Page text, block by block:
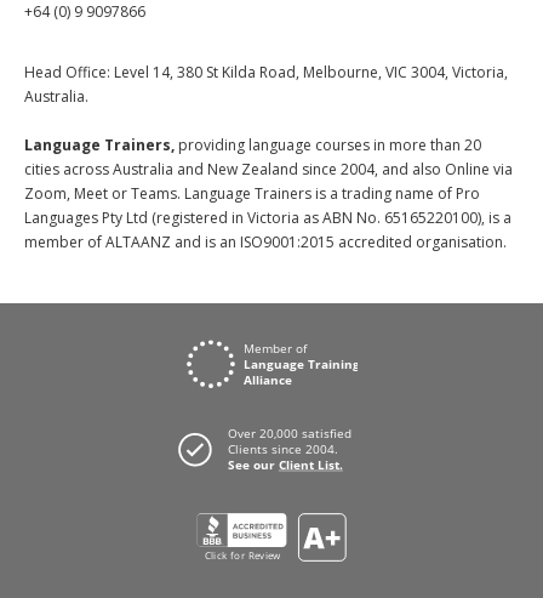
+64 (0) 9 9097866
Head Office: Level 14, 380 St Kilda Road, Melbourne, VIC 3004, Victoria,
Australia.
Language Trainers, providing language courses in more than 20
cities across Australia and New Zealand since 2004, and also Online via
Zoom, Meet or Teams. Language Trainers is a trading name of Pro
Languages Pty Ltd (registered in Victoria as ABN No. 65165220100), is a
member of ALTAANZ and is an ISO9001:2015 accredited organisation.